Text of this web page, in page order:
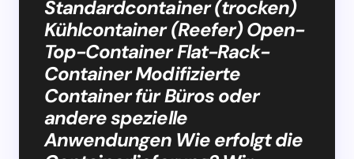
Standardcontainer (trocken)
Kühlcontainer (Reefer) Open-
Top-Container Flat-Rack-
Container Modifizierte
Container für Büros oder
andere spezielle
Anwendungen Wie erfolgt die